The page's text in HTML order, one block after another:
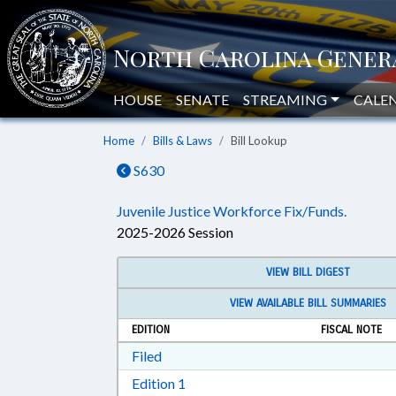
HOUSE SENATE STREAMING
Home Bills & Laws Bill Lookup
S630
Juvenile Justice Workforce Fix/Funds.
2025-2026 Session
VIEW BILL DIGEST
VIEW AVAILABLE BILL SUMMARIES
EDITION
FISCAL NOTE
FiledDownload Filed in RTF, Rich Text
Edition 1